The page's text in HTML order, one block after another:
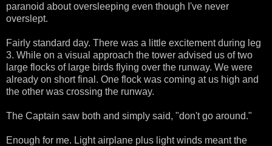
paranoid about oversleeping even though I've never
overslept.
Fairly standard day. There was a little excitement during leg
3. While on a visual approach the tower advised us of two
large flocks of large birds flying over the runway. We were
already on short final. One flock was coming at us high and
the other was crossing the runway.
The Captain saw both and simply said, "don't go around."
Enough for me. Light airplane plus light winds meant the